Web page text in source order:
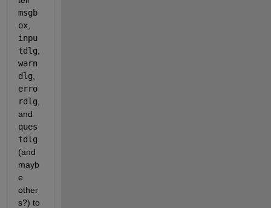
msgb
ox
inpu
tdlg
warn
dlg
erro
rdlg
ques
tdlg
(and
mayb
e
other
s?) to